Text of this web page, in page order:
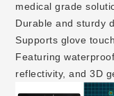
medical grade
Durable and sturdy
Supports glove
Featuring
reflectivity, and 3D